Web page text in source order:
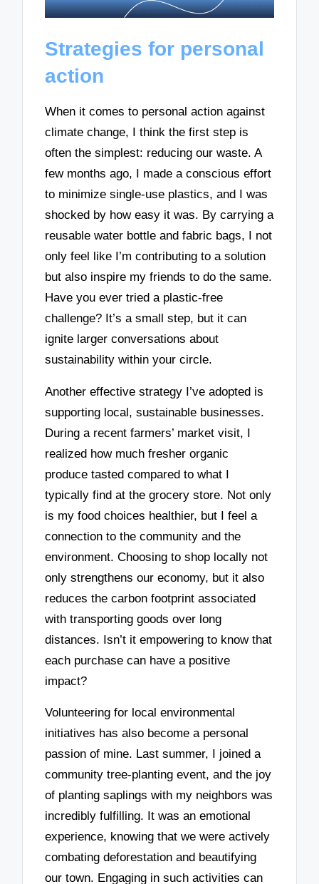
Strategies for personal
action
When it comes to personal action against
climate change, I think the first step is
often the simplest: reducing our waste. A
few months ago, I made a conscious effort
to minimize single-use plastics, and I was
shocked by how easy it was. By carrying a
reusable water bottle and fabric bags, I not
only feel like I’m contributing to a solution
but also inspire my friends to do the same.
Have you ever tried a plastic-free
challenge? It’s a small step, but it can
ignite larger conversations about
sustainability within your circle.
Another effective strategy I’ve adopted is
supporting local, sustainable businesses.
During a recent farmers’ market visit, I
realized how much fresher organic
produce tasted compared to what I
typically find at the grocery store. Not only
is my food choices healthier, but I feel a
connection to the community and the
environment. Choosing to shop locally not
only strengthens our economy, but it also
reduces the carbon footprint associated
with transporting goods over long
distances. Isn’t it empowering to know that
each purchase can have a positive
impact?
Volunteering for local environmental
initiatives has also become a personal
passion of mine. Last summer, I joined a
community tree-planting event, and the joy
of planting saplings with my neighbors was
incredibly fulfilling. It was an emotional
experience, knowing that we were actively
combating deforestation and beautifying
our town. Engaging in such activities can